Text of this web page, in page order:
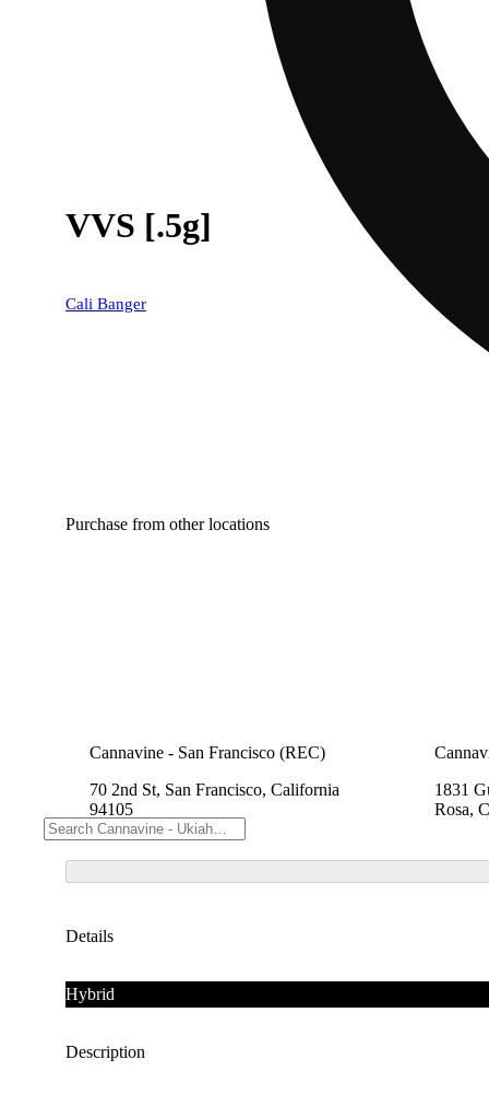
VVS [.5g]
Cali Banger
Purchase from other locations
Cannavine - San Francisco (REC)
70 2nd St, San Francisco, California
94105
1831
Rosa,
Details
Hybrid
Description